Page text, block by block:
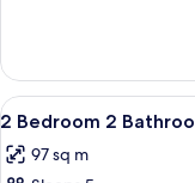
Bathroom
View
Apartment
Bedroom
Bathroom
View
View
all
photos
12
2 Bedroom 2
97 sq m